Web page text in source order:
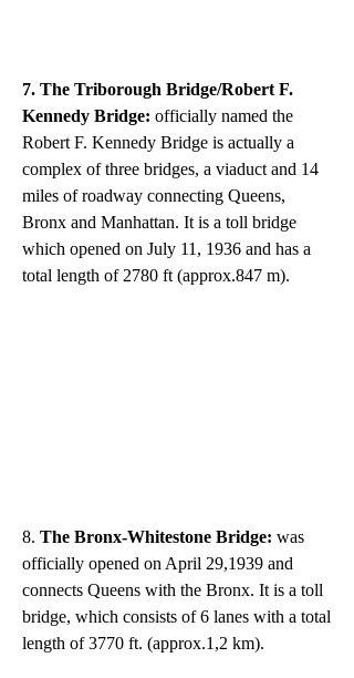
7. The Triborough Bridge/Robert F.
Kennedy Bridge: officially named the
Robert F. Kennedy Bridge is actually a
complex of three bridges, a viaduct and 14
miles of roadway connecting Queens,
Bronx and Manhattan. It is a toll bridge
which opened on July 11, 1936 and has a
total length of 2780 ft (approx.847 m).
8. The Bronx-Whitestone Bridge: was
officially opened on April 29,1939 and
connects Queens with the Bronx. It is a toll
bridge, which consists of 6 lanes with a total
length of 3770 ft. (approx.1,2 km).